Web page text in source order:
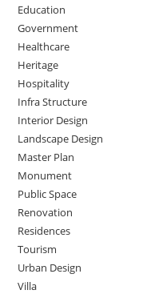
Education
Government
Healthcare
Heritage
Hospitality
Infra Structure
Interior Design
Landscape Design
Master Plan
Monument
Public Space
Renovation
Residences
Tourism
Urban Design
Villa